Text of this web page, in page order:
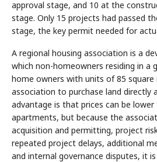
approval stage, and 10 at the
stage. Only 15 projects had passed
stage, the key permit needed for
A regional housing association is a
which non-homeowners residing in a
home owners with units of 85
association to purchase land directly
advantage is that prices can be lower
apartments, but because the
acquisition and permitting, project
repeated project delays, additional
and internal governance disputes, it